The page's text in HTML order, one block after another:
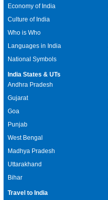
Economy of India
Culture of India
Who is Who
Languages in India
National Symbols
India States & UTs
Andhra Pradesh
Gujarat
Goa
Punjab
West Bengal
Madhya Pradesh
Uttarakhand
Bihar
Travel to India